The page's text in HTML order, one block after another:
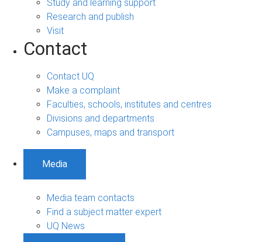
Study and learning support
Research and publish
Visit
Contact
Contact UQ
Make a complaint
Faculties, schools, institutes and centres
Divisions and departments
Campuses, maps and transport
Media
Media team contacts
Find a subject matter expert
UQ News